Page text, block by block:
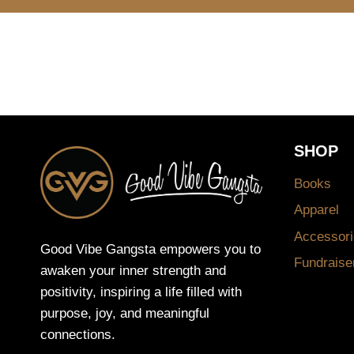
Good Vibe Gangsta empowers you to
awaken your inner strength and
positivity, inspiring a life filled with
purpose, joy, and meaningful
connections.
SHOP
Books
Apparel